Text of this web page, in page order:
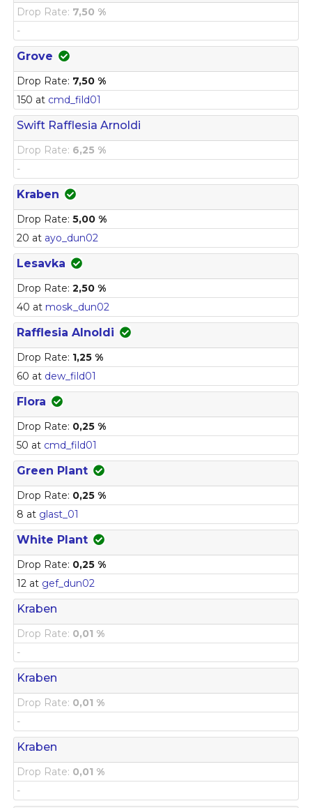
Drop Rate: 7,50 %
-
Grove
Drop Rate: 7,50 %
150 at cmd_fild01
Swift Rafflesia Arnoldi
Drop Rate: 6,25 %
-
Kraben
Drop Rate: 5,00 %
20 at ayo_dun02
Lesavka
Drop Rate: 2,50 %
40 at mosk_dun02
Rafflesia Alnoldi
Drop Rate: 1,25 %
60 at dew_fild01
Flora
Drop Rate: 0,25 %
50 at cmd_fild01
Green Plant
Drop Rate: 0,25 %
8 at glast_01
White Plant
Drop Rate: 0,25 %
12 at gef_dun02
Kraben
Drop Rate: 0,01 %
-
Kraben
Drop Rate: 0,01 %
-
Kraben
Drop Rate: 0,01 %
-